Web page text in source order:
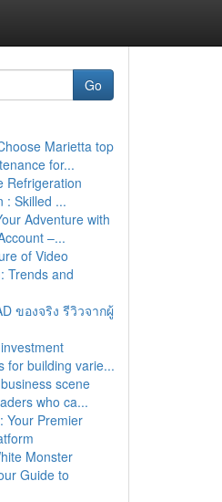
Go
Marietta top
for...
Refrigeration
: Skilled ...
Adventure with
–...
of Video
Trends and
ของจริง รีวิวจากผู้
for building varie...
scene
who ca...
Your Premier
Monster
Guide to